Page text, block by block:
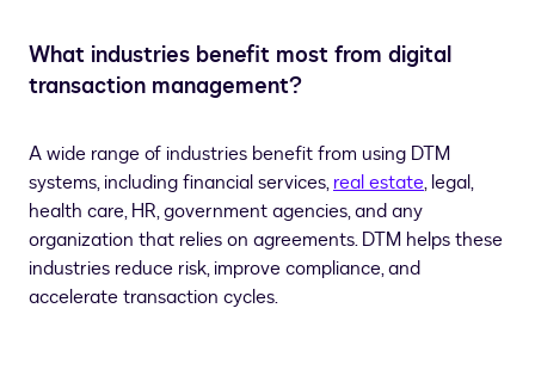
What industries benefit most from digital
transaction management?
A wide range of industries benefit from using DTM
systems, including financial services,real estate, legal,
health care, HR, government agencies, and any
organization that relies on agreements. DTM helps these
industries reduce risk, improve compliance, and
accelerate transaction cycles.